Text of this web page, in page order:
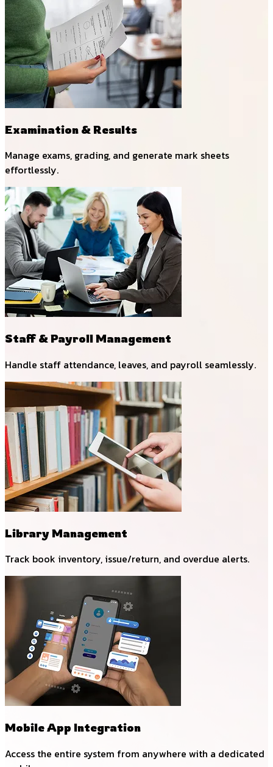
Examination & Results
Manage exams, grading, and generate mark sheets
effortlessly.
Staff & Payroll Management
Handle staff attendance, leaves, and payroll seamlessly.
Library Management
Track book inventory, issue/return, and overdue alerts.
Mobile App Integration
Access the entire system from anywhere with a dedicated